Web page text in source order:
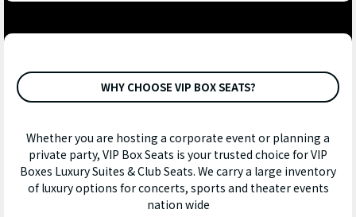
WHY CHOOSE VIP BOX SEATS?
Whether you are hosting a corporate event or planning a
private party, VIP Box Seats is your trusted choice for VIP
Boxes Luxury Suites & Club Seats. We carry a large inventory
of luxury options for concerts, sports and theater events
nation wide